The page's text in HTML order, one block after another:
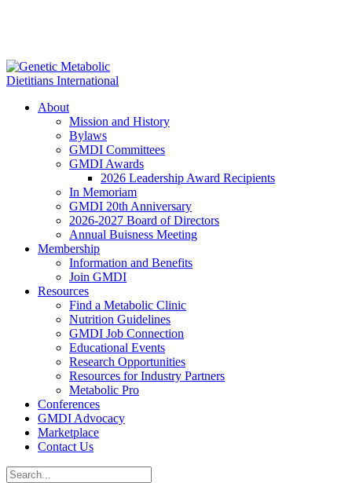
About
Mission and History
Bylaws
GMDI Committees
GMDI Awards
2026 Leadership Award Recipients
In Memoriam
GMDI 20th Anniversary
2026-2027 Board of Directors
Annual Buisness Meeting
Membership
Information and Benefits
Join GMDI
Resources
Find a Metabolic Clinic
Nutrition Guidelines
GMDI Job Connection
Educational Events
Research Opportunities
Resources for Industry Partners
Metabolic Pro
Conferences
GMDI Advocacy
Marketplace
Contact Us